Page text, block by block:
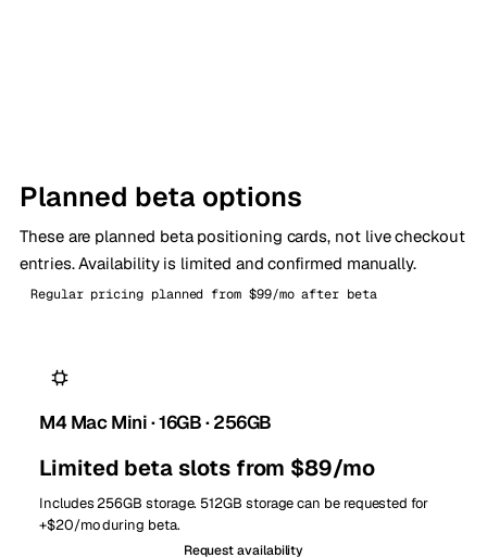
Planned beta options
These are planned beta positioning cards, not live checkout
entries. Availability is limited and confirmed manually.
Regular pricing planned from $99/mo after beta
M4 Mac Mini · 16GB · 256GB
Limited beta slots from $89/mo
Includes 256GB storage. 512GB storage can be requested for
+$20/mo during beta.
Request availability